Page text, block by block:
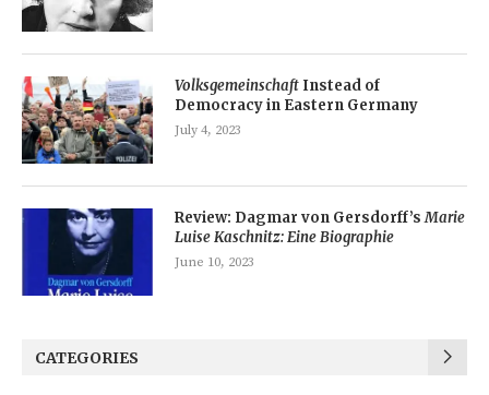
Volksgemeinschaft Instead of
Democracy in Eastern Germany
July 4, 2023
Review: Dagmar von Gersdorff’sMarie
Luise Kaschnitz: Eine Biographie
June 10, 2023
CATEGORIES